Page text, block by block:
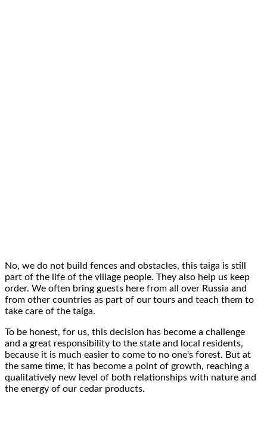
No, we do not build fences and obstacles, this taiga is still
part of the life of the village people. They also help us keep
order. We often bring guests here from all over Russia and
from other countries as part of our tours and teach them to
take care of the taiga.
To be honest, for us, this decision has become a challenge
and a great responsibility to the state and local residents,
because it is much easier to come to no one's forest. But at
the same time, it has become a point of growth, reaching a
qualitatively new level of both relationships with nature and
the energy of our cedar products.